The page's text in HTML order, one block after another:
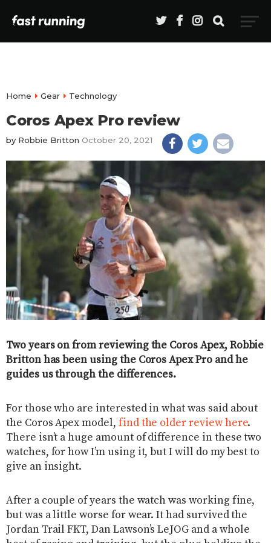
Home Gear Technology
Coros Apex Pro review
by Robbie Britton October 20, 2021
Two years on from reviewing the Coros Apex, Robbie
Britton has been using the Coros Apex Pro and he
guides us through the differences.
For those who are interested in what was said about
the Coros Apex model, find the older review here.
There isn’t a huge amount of difference in these two
watches, for how I’m using it, but I will do my best to
give an insight.
After a couple of years the watch was working fine,
but was a little worse for wear. It had survived the
Jordan Trail FKT, Dan Lawson’s LeJOG and a whole